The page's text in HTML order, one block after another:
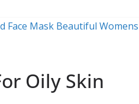
Oily Skin